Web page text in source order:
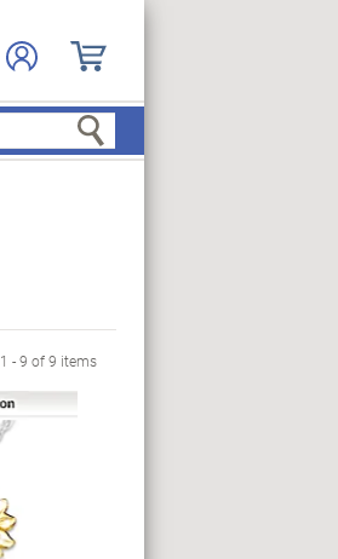
Search
1 - 9 of 9 items